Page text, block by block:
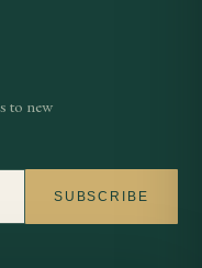
to new
SUBSCRIBE